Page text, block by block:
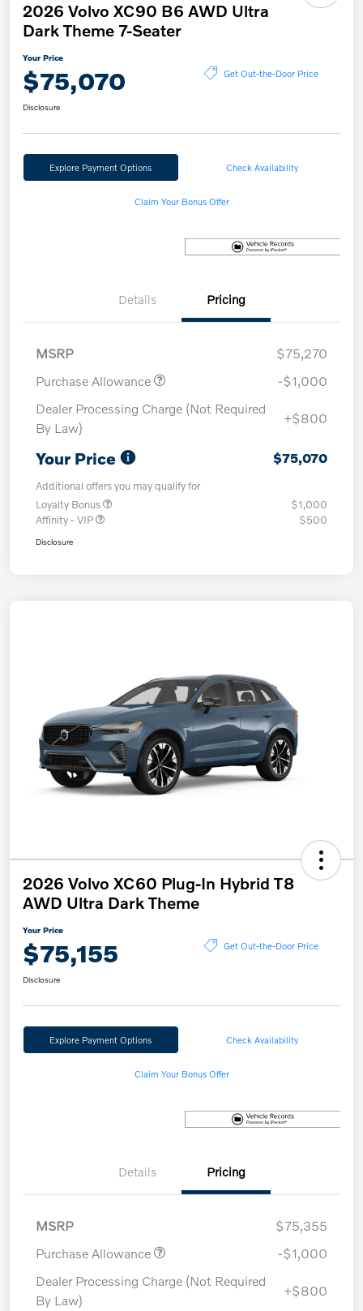
2026 Volvo XC90 B6 AWD Ultra
Dark Theme 7-Seater
Your Price
$75,070 Get Out-the-Door Price
Disclosure
Explore Payment Options Check Availability
Claim Your Bonus Offer
Details Pricing
MSRP
$75,270
Purchase Allowance
-$1,000
Dealer Processing Charge (Not Required
By Law)
+$800
Your Price $75,070
Additional offers you may qualify for
Loyalty Bonus
$1,000
Affinity - VIP
$500
Disclosure
2026 Volvo XC60 Plug-In Hybrid T8
AWD Ultra Dark Theme
Your Price
$75,155 Get Out-the-Door Price
Disclosure
Explore Payment Options Check Availability
Claim Your Bonus Offer
Details Pricing
MSRP
$75,355
Purchase Allowance
-$1,000
Dealer Processing Charge (Not Required
By Law)
+$800